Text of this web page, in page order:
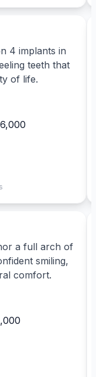
4 implants in
teeth that
of life.
a full arch of
smiling,
comfort.